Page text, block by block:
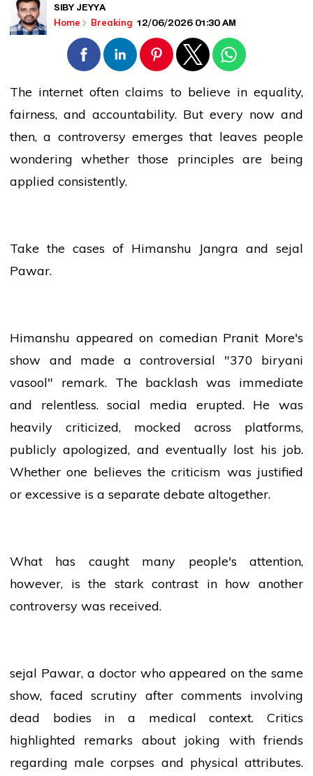
SIBY JEYYA
Home Breaking 12/06/2026 01:30 AM
The internet often claims to believein equality,
fairness, and accountability. But every now and
then, a controversy emerges that leaves people
wondering whether those principles are being
applied consistently.
Take the cases of Himanshu Jangra and sejal
Pawar.
Himanshu appeared on comedianPranit More's
show and made a controversial "370 biryani
vasool" remark. The backlash was immediate
and relentless.social media erupted. He was
heavily criticized, mocked across platforms,
publicly apologized, and eventually lost his job.
Whether one believes the criticism was justified
or excessive is a separate debate altogether.
What has caught many people's attention,
however, is the stark contrast in how another
controversy was received.
sejal Pawar, a doctorwho appeared on the same
show, faced scrutiny after comments involving
dead bodies in a medical context. Critics
highlighted remarks about joking with friends
regarding male corpses and physical attributes.